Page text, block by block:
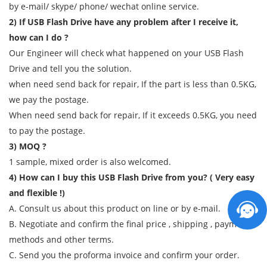
by e-mail/ skype/ phone/ wechat online service.
2) If USB Flash Drive have any problem after I receive it,
how can I do ?
Our Engineer will check what happened on your USB Flash
Drive and tell you the solution.
when need send back for repair, If the part is less than 0.5KG,
we pay the postage.
When need send back for repair, If it exceeds 0.5KG, you need
to pay the postage.
3) MOQ ?
1 sample, mixed order is also welcomed.
4) How can I buy this USB Flash Drive from you? ( Very easy
and flexible !)
A. Consult us about this product on line or by e-mail.
B. Negotiate and confirm the final price , shipping , payment
methods and other terms.
C. Send you the proforma invoice and confirm your order.